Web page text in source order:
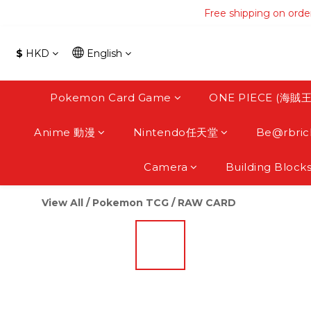
Free shipping on
Free shipping on
Free
Free shipping on
$ HKD English
Pokemon Card Game ONE PIECE (海賊
Anime 動漫 Nintendo任天堂
Camera Building Blocks
View All / Pokemon TCG / RAW CARD